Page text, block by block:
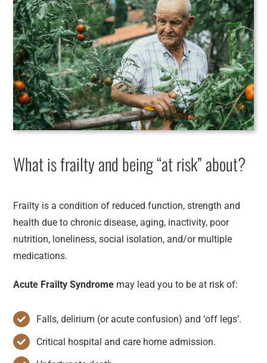
What is frailty and being “at risk” about?
Frailty is a condition of reduced function, strength and
health due to chronic disease, aging, inactivity, poor
nutrition, loneliness, social isolation, and/or multiple
medications.
Acute Frailty Syndrome may lead you to be at risk of:
Falls, delirium (or acute confusion) and ‘off legs’.
Critical hospital and care home admission.